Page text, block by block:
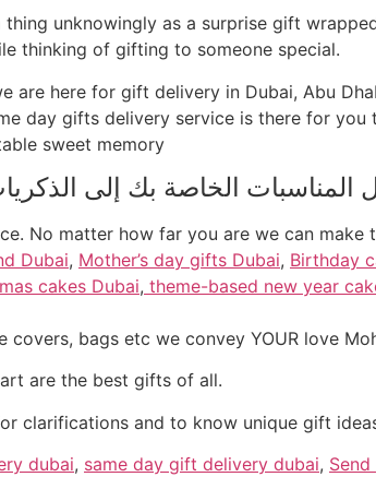
unknowingly as a surprise gift
thinking of gifting to someone special.
here for gift delivery in Dubai, Abu
day gifts delivery service is there for
sweet memory
No matter how far you are we can make
Dubai, Mother’s day gifts Dubai, Birthday
cakes Dubai, theme-based new year
are the best gifts of all.
clarifications and to know unique gift
dubai, same day gift delivery dubai,